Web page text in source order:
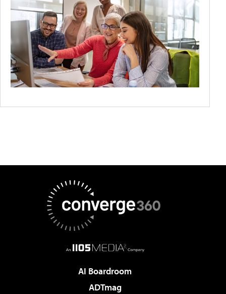
AI Boardroom
ADTmag